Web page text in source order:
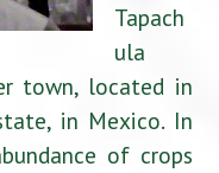
Tapach
ula
town, located in
in Mexico. In
of crops